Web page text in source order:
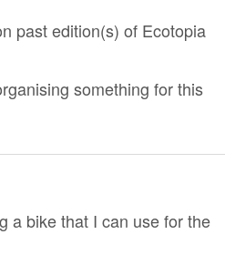
past edition(s) of Ecotopia
something for this
a bike that I can use for the